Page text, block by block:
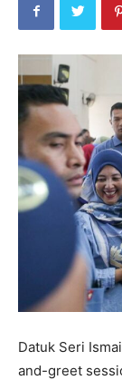
Datuk Seri
and-greet